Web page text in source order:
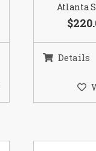
Atlanta
Details